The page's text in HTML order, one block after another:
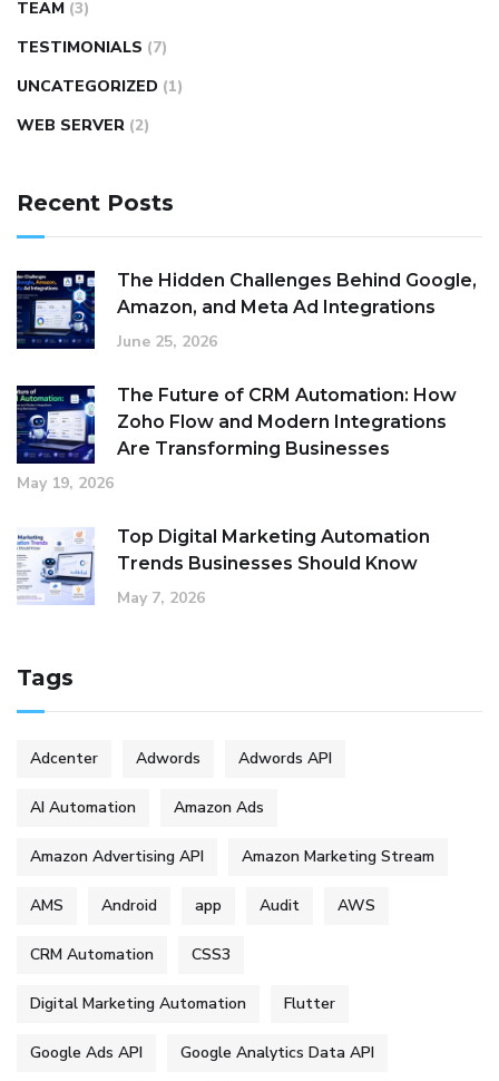
TEAM (3)
TESTIMONIALS (7)
UNCATEGORIZED (1)
WEB SERVER (2)
Recent Posts
The Hidden Challenges Behind Google,
Amazon, and Meta Ad Integrations
June 25, 2026
The Future of CRM Automation: How
Zoho Flow and Modern Integrations
Are Transforming Businesses
May 19, 2026
Top Digital Marketing Automation
Trends Businesses Should Know
May 7, 2026
Tags
Adcenter Adwords Adwords API
AI Automation Amazon Ads
Amazon Advertising API Amazon Marketing Stream
AMS Android app Audit AWS
CRM Automation CSS3
Digital Marketing Automation Flutter
Google Ads API Google Analytics Data API